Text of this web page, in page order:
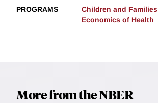
PROGRAMS
Children and Families
Economics of Health
More from the NBER